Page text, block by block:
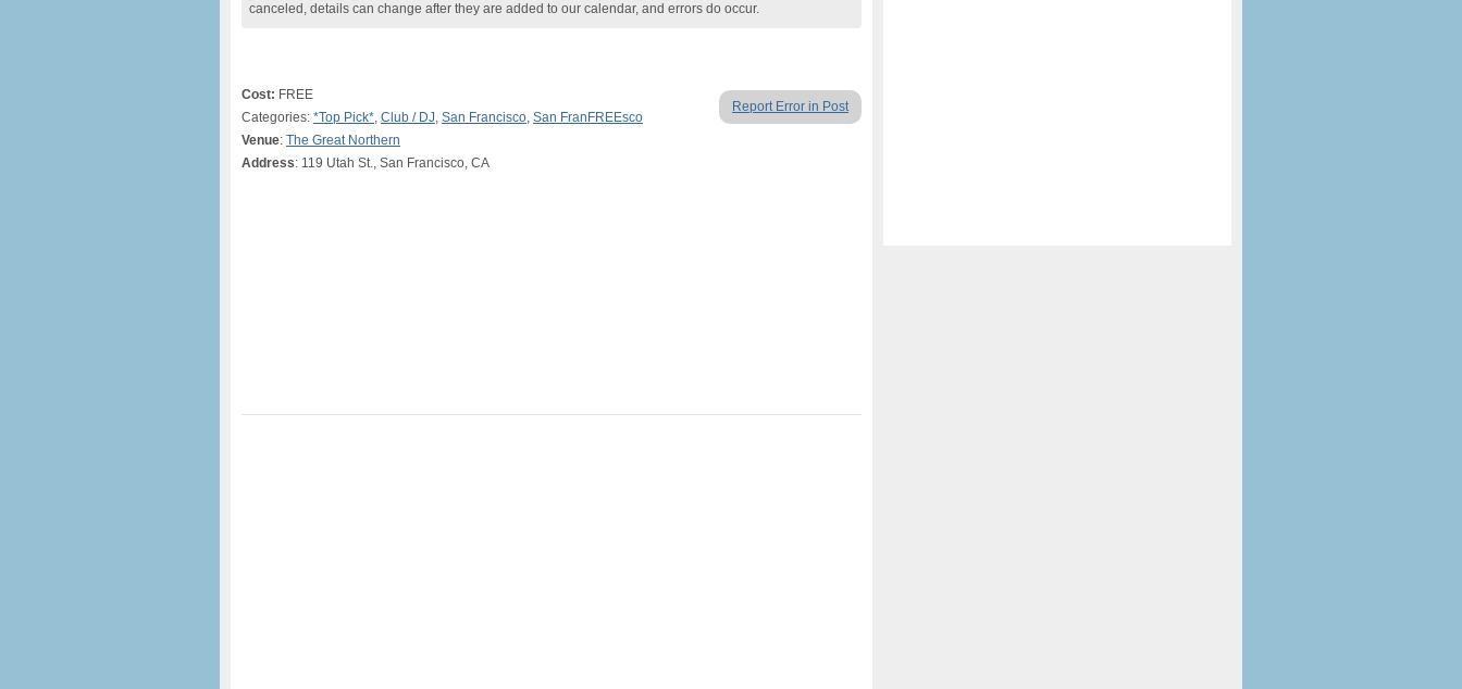
canceled, details can change after they are added to our calendar, and errors do occur.
Report Error in Post
Cost: FREE
Categories: *Top Pick*, Club / DJ, San Francisco, San FranFREEsco
Venue: The Great Northern
Address: 119 Utah St., San Francisco, CA